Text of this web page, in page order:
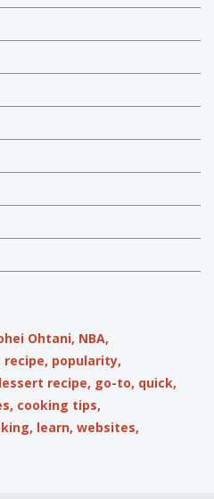
Ohtani, NBA,
recipe, popularity,
recipe, go-to, quick,
cooking tips,
learn, websites,